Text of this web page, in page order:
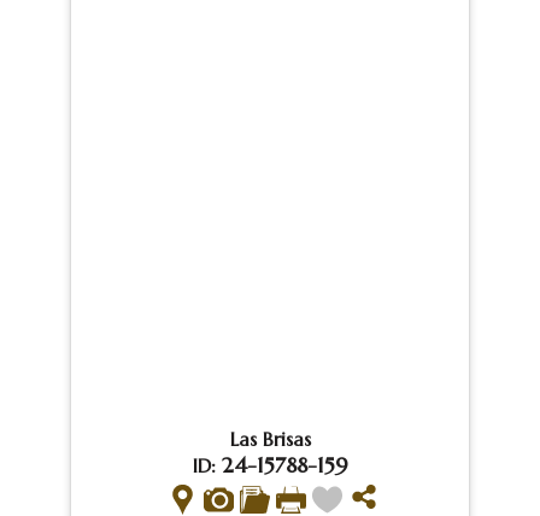
Las Brisas
ID: 24-15788-159